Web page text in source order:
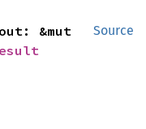
Source